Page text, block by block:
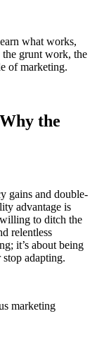
what works,
the grunt work, the
of marketing.
the
gains and double-
advantage is
to ditch the
relentless
it’s about being
adapting.
marketing